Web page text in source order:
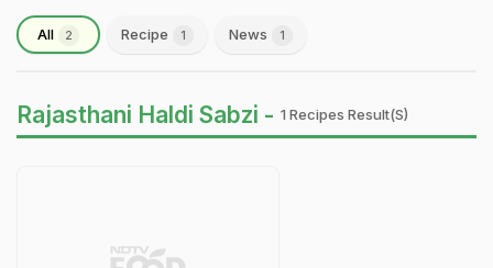
All 2 Recipe 1 News 1
Rajasthani Haldi Sabzi - 1 Recipes Result(s)